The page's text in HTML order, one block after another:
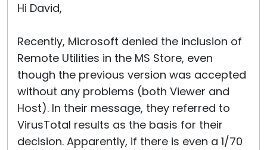
Hi David,
Recently, Microsoft denied the inclusion of
Remote Utilities in the MS Store, even
though the previous version was accepted
without any problems (both Viewer and
Host). In their message, they referred to
VirusTotal results as the basis for their
decision. Apparently, if there is even a 1/70